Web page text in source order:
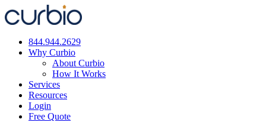
Skip
to
844.944.2629
Why Curbio
About Curbio
How It Works
Services
Resources
Login
Free Quote